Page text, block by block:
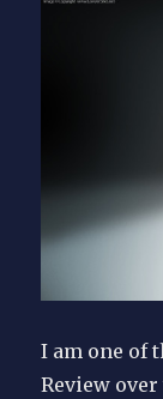
I am one of
Review